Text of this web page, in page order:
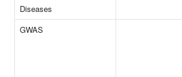
Diseases
GWAS